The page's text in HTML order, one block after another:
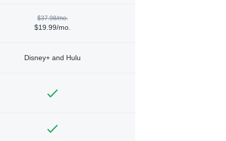
$37.98/mo.
$19.99/mo.
Disney+ and Hulu